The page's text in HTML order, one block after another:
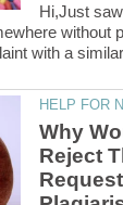
Hi,Just
without
with a
Why
Reject